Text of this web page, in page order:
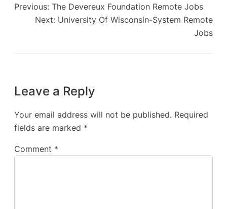
Previous: The Devereux Foundation Remote Jobs
Next: University Of Wisconsin-System Remote
Jobs
Leave a Reply
Your email address will not be published. Required
fields are marked *
Comment *